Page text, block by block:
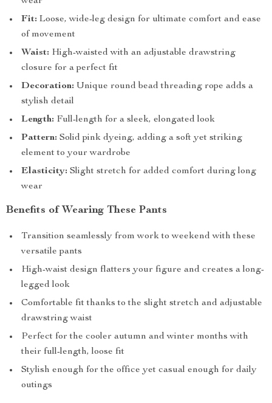
Fit: Loose, wide-leg design for ultimate comfort and ease
of movement
Waist: High-waisted with an adjustable drawstring
closure for a perfect fit
Decoration: Unique round bead threading rope adds a
stylish detail
Length: Full-length for a sleek, elongated look
Pattern: Solid pink dyeing, adding a soft yet striking
element to your wardrobe
Elasticity: Slight stretch for added comfort during long
wear
Benefits of Wearing These Pants
Transition seamlessly from work to weekend with these
versatile pants
High-waist design flatters your figure and creates a long-
legged look
Comfortable fit thanks to the slight stretch and adjustable
drawstring waist
Perfect for the cooler autumn and winter months with
their full-length, loose fit
Stylish enough for the office yet casual enough for daily
outings